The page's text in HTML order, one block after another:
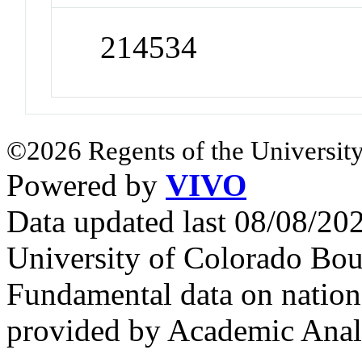
214534
©2026 Regents of the
Powered by VIVO
Data updated last 08/08/
University of Colorado
Fundamental data on
provided by Academic